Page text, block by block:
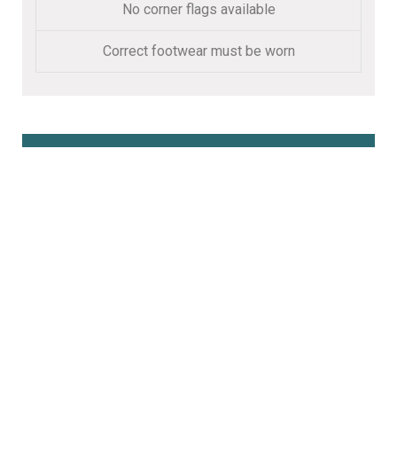
No corner flags available
Correct footwear must be worn